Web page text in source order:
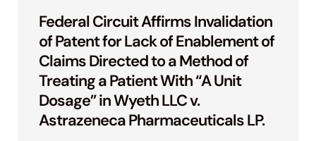
Federal Circuit Affirms Invalidation
of Patent for Lack of Enablement of
Claims Directed to a Method of
Treating a Patient With “A Unit
Dosage” in Wyeth LLC v.
Astrazeneca Pharmaceuticals LP.